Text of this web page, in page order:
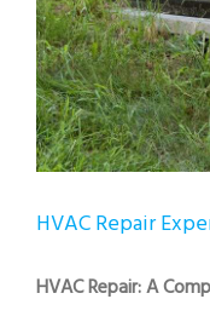
HVAC Repair
HVAC Repair: A